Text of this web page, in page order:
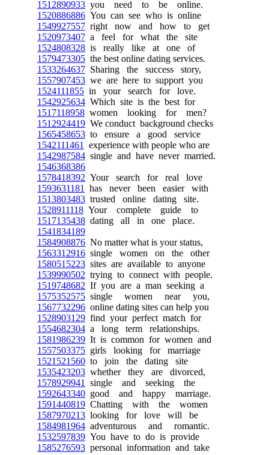
1512890933 you need to be online.
1520886886 You can see who is online
1549927557 right now and how to get
1520973407 a feel for what the site
1524808328 is really like at one of
1579473305 the best online dating services.
1533264637 Sharing the success story,
1557907453 we are here to support you
1524111855 in your search for love.
1542925634 Which site is the best for
1517118958 women looking for men?
1512924419 We conduct background checks
1565458653 to ensure a good service
1542111461
experience with people who are
1542987584 single and have never married.
1546368386
1578418392 Your search for real love
1593631181
has never been easier with
1513803483 trusted online dating site.
1528911118 Your complete guide to
1517135438 dating all in one place.
1541834189
1584908876 No matter what is your status,
1563312916 single women on the other
1580515223 sites are available to anyone
1539990502 trying to connect with people.
1519748682 If you are a man seeking a
1575352575 single women near you,
1567732296 online dating sites can help you
1528903129 find your perfect match for
1554682304 a long term relationships.
1581986239 It is common for women and
1557503375 girls looking for marriage
1521521560 to join the dating site
1535423203 whether they are divorced,
1578929941
single and seeking the
1592643340 good and happy marriage.
1591440819 Chatting with the women
1587970213 looking for love will be
1584981964 adventurous and romantic.
1532597839 You have to do is provide
1585276593 personal information and take